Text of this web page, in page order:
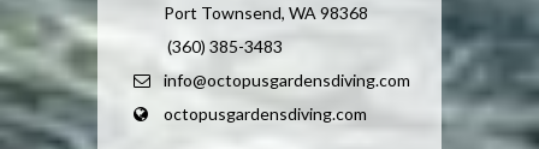
Port Townsend, WA 98368
(360) 385-3483
info@octopusgardensdiving.com
octopusgardensdiving.com